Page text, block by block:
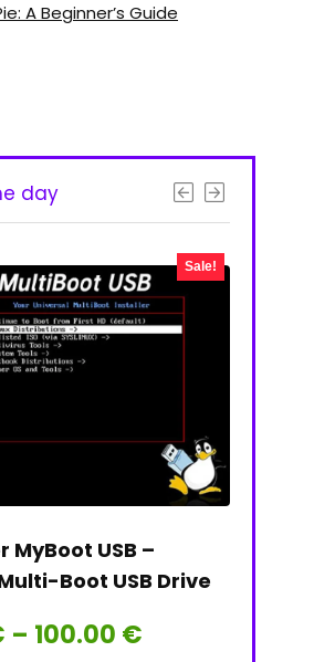
A Beginner’s Guide
day
Sale!
MyBoot USB –
Boot USB Drive
– 100.00 €